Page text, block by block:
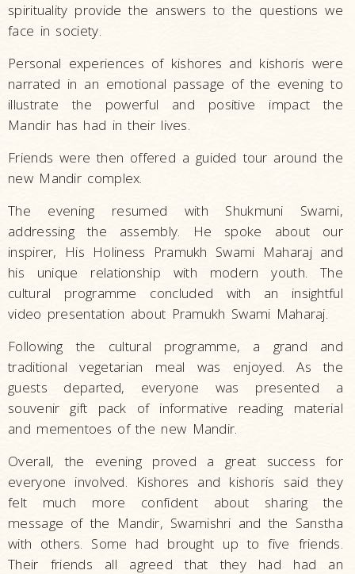
spirituality provide the answers to the questions we
face in society.
Personal experiences of kishores and kishoris were
narrated in an emotional passage of the evening to
illustrate the powerful and positive impact the
Mandir has had in their lives.
Friends were then offered a guided tour around the
new Mandir complex.
The evening resumed with Shukmuni Swami,
addressing the assembly. He spoke about our
inspirer, His Holiness Pramukh Swami Maharaj and
his unique relationship with modern youth. The
cultural programme concluded with an insightful
video presentation about Pramukh Swami Maharaj.
Following the cultural programme, a grand and
traditional vegetarian meal was enjoyed. As the
guests departed, everyone was presented a
souvenir gift pack of informative reading material
and mementoes of the new Mandir.
Overall, the evening proved a great success for
everyone involved. Kishores and kishoris said they
felt much more confident about sharing the
message of the Mandir, Swamishri and the Sanstha
with others. Some had brought up to five friends.
Their friends all agreed that they had had an